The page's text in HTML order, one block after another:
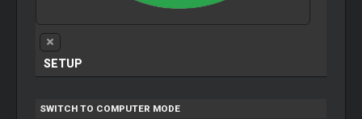
SETUP
SWITCH TO COMPUTER MODE